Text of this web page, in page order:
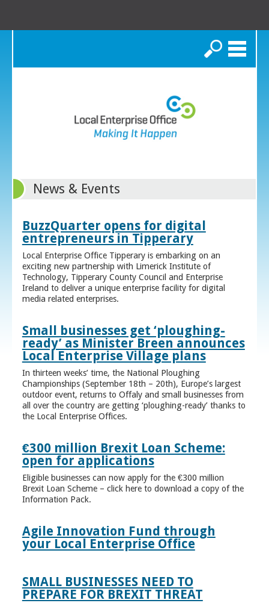
Search
News & Events
BuzzQuarter opens for digital
entrepreneurs in Tipperary
Local Enterprise Office Tipperary is embarking on an
exciting new partnership with Limerick Institute of
Technology, Tipperary County Council and Enterprise
Ireland to deliver a unique enterprise facility for digital
media related enterprises.
Small businesses get ‘ploughing-
ready’ as Minister Breen announces
Local Enterprise Village plans
In thirteen weeks’ time, the National Ploughing
Championships (September 18th – 20th), Europe’s largest
outdoor event, returns to Offaly and small businesses from
all over the country are getting ‘ploughing-ready’ thanks to
the Local Enterprise Offices.
€300 million Brexit Loan Scheme:
open for applications
Eligible businesses can now apply for the €300 million
Brexit Loan Scheme – click here to download a copy of the
Information Pack.
Agile Innovation Fund through
your Local Enterprise Office
SMALL BUSINESSES NEED TO
PREPARE FOR BREXIT THREAT